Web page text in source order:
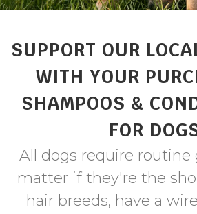
SUPPORT OUR
WITH YOUR
SHAMPOOS &
FOR
All dogs require
matter if they're the
hair breeds, have a